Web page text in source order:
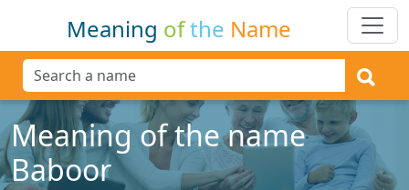
Meaning ofthe Name
Meaning of the name
Baboor